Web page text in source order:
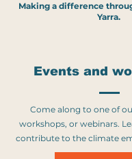
Making a difference
Yarra.
Events and
Come along to one of
workshops, or webinars.
contribute to the climate